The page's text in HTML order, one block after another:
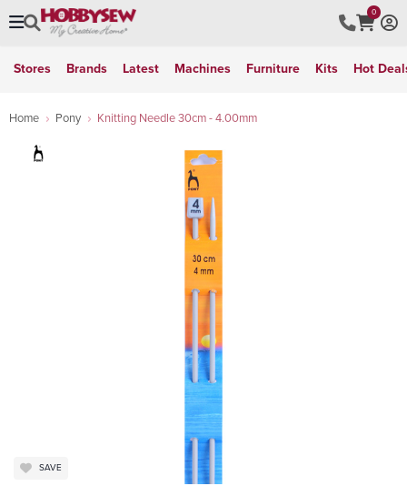
0
Stores Brands Latest Machines Furniture Kits Hot
Home Pony Knitting Needle 30cm - 4.00mm
SAVE